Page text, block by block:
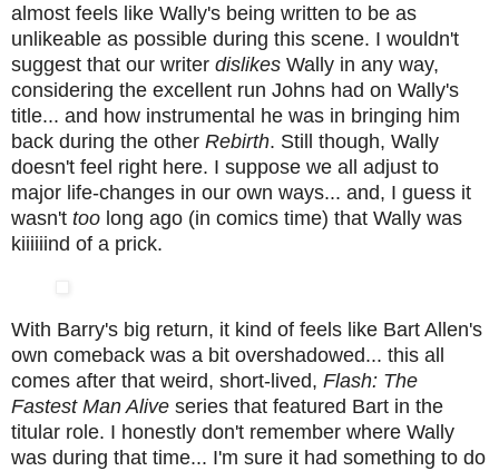
almost feels like Wally's being written to be as
unlikeable as possible during this scene. I wouldn't
suggest that our writer dislikes Wally in any way,
considering the excellent run Johns had on Wally's
title... and how instrumental he was in bringing him
back during the other Rebirth. Still though, Wally
doesn't feel right here. I suppose we all adjust to
major life-changes in our own ways... and, I guess it
wasn't too long ago (in comics time) that Wally was
kiiiiiind of a prick.
With Barry's big return, it kind of feels like Bart Allen's
own comeback was a bit overshadowed... this all
comes after that weird, short-lived, Flash: The
Fastest Man Alive series that featured Bart in the
titular role. I honestly don't remember where Wally
was during that time... I'm sure it had something to do